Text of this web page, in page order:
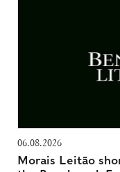
06.08.2026
Morais Leitão